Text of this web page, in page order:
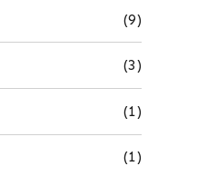
(9)
(3)
(1)
(1)